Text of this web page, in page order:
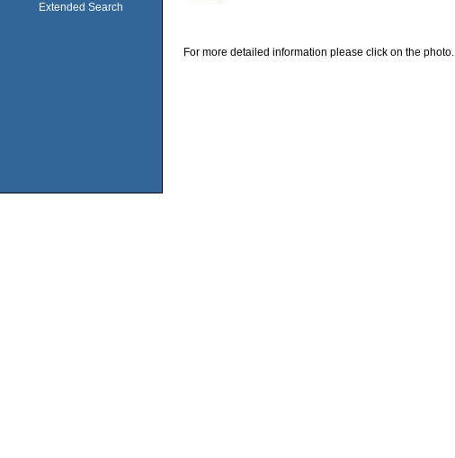
Extended Search
For more detailed information please click on the photo.